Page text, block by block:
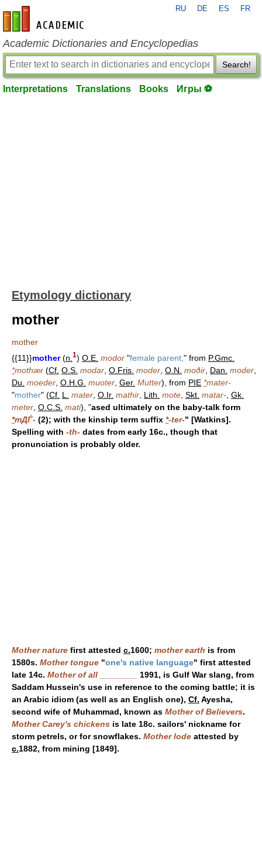
en-academic.com
RU DE ES FR
Academic Dictionaries and Encyclopedias
Search!
Interpretations Translations Books Игры ⚽
Etymology dictionary
mother
mother
{{11}}mother(n. 1) O.E. modor "female parent, " from P.Gmc.
*mothær (Cf. O.S. modar O.Fris. moder O.N. moðir Dan. moder
Du. moeder O.H.G. muoter Ger. Mutter), from PIE *mater-
"mother" (Cf. L. mater O.Ir. mathir Lith. mote Skt. matar- Gk.
meter O.C.S. mati), "ased ultimately on the baby-talk form
*mДЃ- (2); with the kinship term suffix *-ter-" [Watkins].
Spelling with -th- dates from early 16c., though that
pronunciation is probably older.
Mother nature first attested c.1600; mother earth is from
1580s. Mother tongue "one's native language" first attested
late 14c. Mother of all ________
1991, is Gulf War slang, from
Saddam Hussein's use in reference to the coming battle; it is
an Arabic idiom (as well as an English one), Cf. Ayesha,
second wife of Muhammad, known as Mother of Believers.
Mother Carey's chickens is late 18c. sailors' nickname for
storm petrels, or for snowflakes. Mother lode attested by
c.1882, from mining [1849].